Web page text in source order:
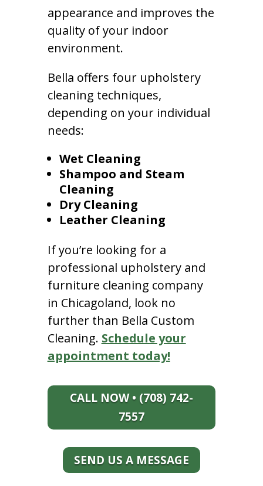
appearance and improves the
quality of your indoor
environment.
Bella offers four upholstery
cleaning techniques,
depending on your individual
needs:
Wet Cleaning
Shampoo and Steam
Cleaning
Dry Cleaning
Leather Cleaning
If you’re looking for a
professional upholstery and
furniture cleaning company
in Chicagoland, look no
further than Bella Custom
Cleaning. Schedule your
appointment today!
CALL NOW • (708) 742-
7557
SEND US A MESSAGE